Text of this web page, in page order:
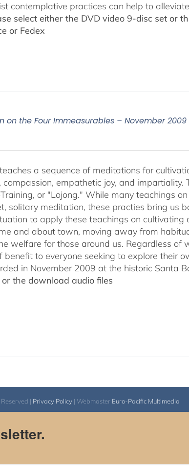
contemplative practices can help to
select either the DVD video 9-disc set or
or Fedex
on the Four Immeasurables – November 2009
a sequence of meditations for
empathetic joy, and impartiality.
or "Lojong." While many teachings
solitary meditation, these practies bring us
to apply these teachings on cultivating
and about town, moving away from
welfare for those around us. Regardless of
to everyone seeking to explore their
in November 2009 at the historic Santa
the download audio files
| Privacy Policy| Webmaster Euro-Pacific Multimedia